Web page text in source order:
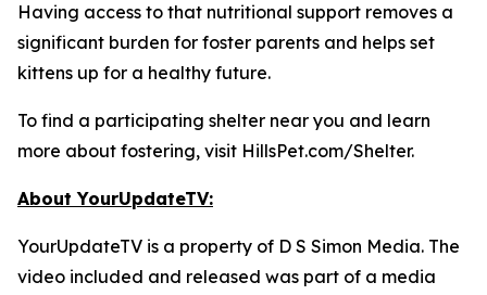
Having access to that nutritional support removes a
significant burden for foster parents and helps set
kittens up for a healthy future.
To find a participating shelter near you and learn
more about fostering, visit HillsPet.com/Shelter.
About YourUpdateTV:
YourUpdateTV is a property of D S Simon Media. The
video included and released was part of a media